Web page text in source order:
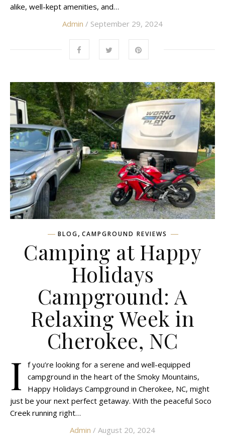
alike, well-kept amenities, and…
Admin / September 29, 2024
BLOG, CAMPGROUND REVIEWS
Camping at Happy
Holidays
Campground: A
Relaxing Week in
Cherokee, NC
I
f you’re looking for a serene and well-equipped
campground in the heart of the Smoky Mountains,
Happy Holidays Campground in Cherokee, NC, might
just be your next perfect getaway. With the peaceful Soco
Creek running right…
Admin / August 20, 2024